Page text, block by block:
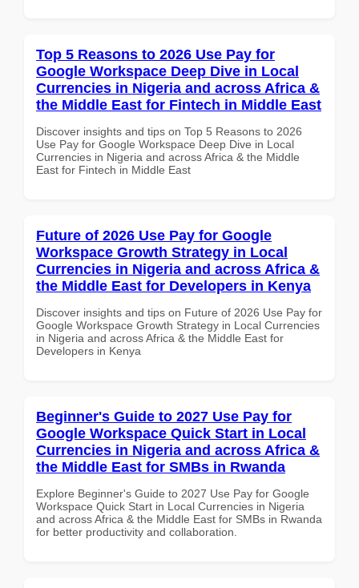
Top 5 Reasons to 2026 Use Pay for
Google Workspace Deep Dive in Local
Currencies in Nigeria and across Africa &
the Middle East for Fintech in Middle East
Discover insights and tips on Top 5 Reasons to 2026
Use Pay for Google Workspace Deep Dive in Local
Currencies in Nigeria and across Africa & the Middle
East for Fintech in Middle East
Future of 2026 Use Pay for Google
Workspace Growth Strategy in Local
Currencies in Nigeria and across Africa &
the Middle East for Developers in Kenya
Discover insights and tips on Future of 2026 Use Pay for
Google Workspace Growth Strategy in Local Currencies
in Nigeria and across Africa & the Middle East for
Developers in Kenya
Beginner's Guide to 2027 Use Pay for
Google Workspace Quick Start in Local
Currencies in Nigeria and across Africa &
the Middle East for SMBs in Rwanda
Explore Beginner's Guide to 2027 Use Pay for Google
Workspace Quick Start in Local Currencies in Nigeria
and across Africa & the Middle East for SMBs in Rwanda
for better productivity and collaboration.